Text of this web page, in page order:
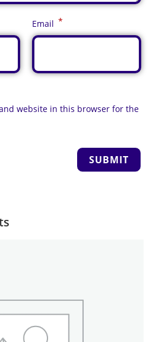
Email *
website in this browser for the